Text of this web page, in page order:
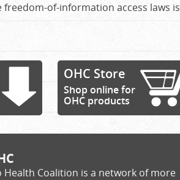
of-information access laws is
OHC Store
Shop online for
OHC products
Health Coalition is a network of more